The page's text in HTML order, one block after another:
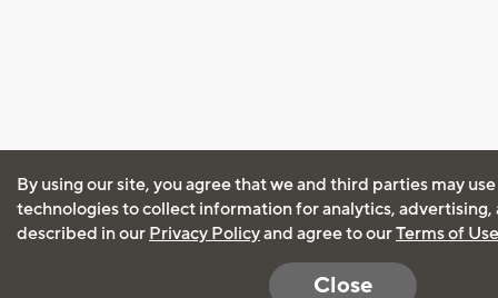
By using our site, you agree that we and third parties may
technologies to collect information for analytics, advertising,
described in our Privacy Policyand agree to ourTerms of Use
Close